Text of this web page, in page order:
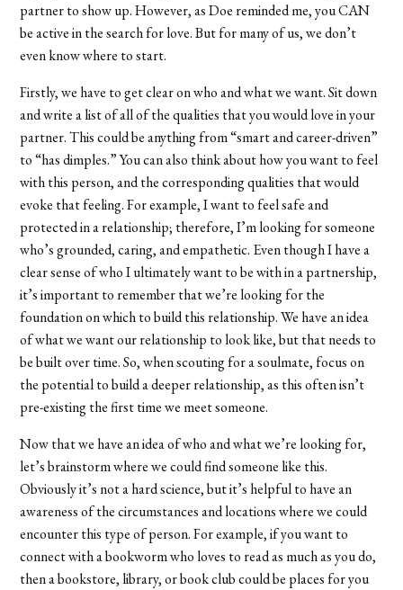
partner to show up. However, as Doe reminded me, you CAN
be active in the search for love. But for many of us, we don’t
even know where to start.
Firstly, we have to get clear on who and what we want. Sit down
and write a list of all of the qualities that you would love in your
partner. This could be anything from “smart and career-driven”
to “has dimples.” You can also think about how you want to feel
with this person, and the corresponding qualities that would
evoke that feeling. For example, I want to feel safe and
protected in a relationship; therefore, I’m looking for someone
who’s grounded, caring, and empathetic. Even though I have a
clear sense of who I ultimately want to be with in a partnership,
it’s important to remember that we’re looking for the
foundation on which to build this relationship. We have an idea
of what we want our relationship to look like, but that needs to
be built over time. So, when scouting for a soulmate, focus on
the potential to build a deeper relationship, as this often isn’t
pre-existing the first time we meet someone.
Now that we have an idea of who and what we’re looking for,
let’s brainstorm where we could find someone like this.
Obviously it’s not a hard science, but it’s helpful to have an
awareness of the circumstances and locations where we could
encounter this type of person. For example, if you want to
connect with a bookworm who loves to read as much as you do,
then a bookstore, library, or book club could be places for you